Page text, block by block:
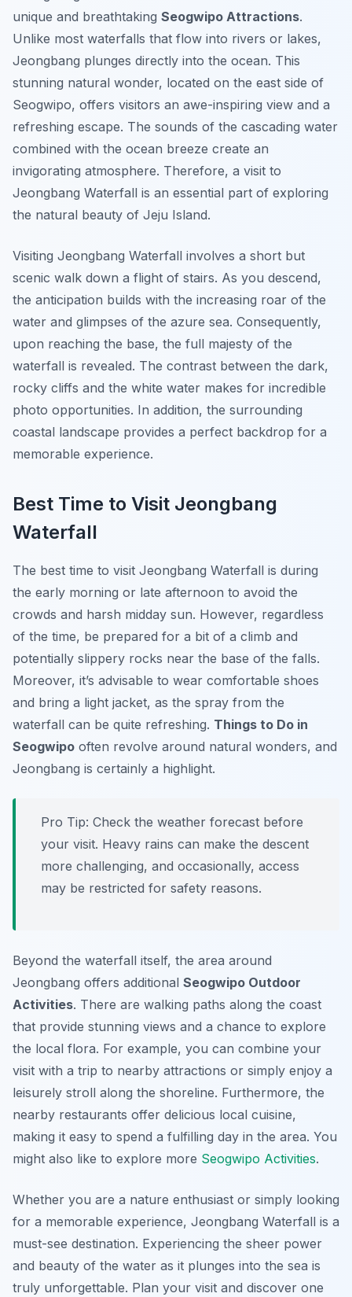
unique and breathtaking Seogwipo Attractions.
Unlike most waterfalls that flow into rivers or lakes,
Jeongbang plunges directly into the ocean. This
stunning natural wonder, located on the east side of
Seogwipo, offers visitors an awe-inspiring view and a
refreshing escape. The sounds of the cascading water
combined with the ocean breeze create an
invigorating atmosphere. Therefore, a visit to
Jeongbang Waterfall is an essential part of exploring
the natural beauty of Jeju Island.
Visiting Jeongbang Waterfall involves a short but
scenic walk down a flight of stairs. As you descend,
the anticipation builds with the increasing roar of the
water and glimpses of the azure sea. Consequently,
upon reaching the base, the full majesty of the
waterfall is revealed. The contrast between the dark,
rocky cliffs and the white water makes for incredible
photo opportunities. In addition, the surrounding
coastal landscape provides a perfect backdrop for a
memorable experience.
Best Time to Visit Jeongbang
Waterfall
The best time to visit Jeongbang Waterfall is during
the early morning or late afternoon to avoid the
crowds and harsh midday sun. However, regardless
of the time, be prepared for a bit of a climb and
potentially slippery rocks near the base of the falls.
Moreover, it’s advisable to wear comfortable shoes
and bring a light jacket, as the spray from the
waterfall can be quite refreshing. Things to Do in
Seogwipo often revolve around natural wonders, and
Jeongbang is certainly a highlight.
Pro Tip: Check the weather forecast before
your visit. Heavy rains can make the descent
more challenging, and occasionally, access
may be restricted for safety reasons.
Beyond the waterfall itself, the area around
Jeongbang offers additional Seogwipo Outdoor
Activities. There are walking paths along the coast
that provide stunning views and a chance to explore
the local flora. For example, you can combine your
visit with a trip to nearby attractions or simply enjoy a
leisurely stroll along the shoreline. Furthermore, the
nearby restaurants offer delicious local cuisine,
making it easy to spend a fulfilling day in the area. You
might also like to explore more Seogwipo Activities.
Whether you are a nature enthusiast or simply looking
for a memorable experience, Jeongbang Waterfall is a
must-see destination. Experiencing the sheer power
and beauty of the water as it plunges into the sea is
truly unforgettable. Plan your visit and discover one